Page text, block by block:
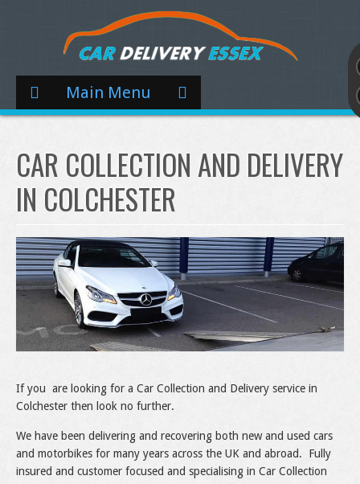
Main Menu
CAR COLLECTION AND DELIVERY
IN COLCHESTER
If you are looking for a Car Collection and Delivery service in
Colchester then look no further.
We have been delivering and recovering both new and used cars
and motorbikes for many years across the UK and abroad. Fully
insured and customer focused and specialising in Car Collection